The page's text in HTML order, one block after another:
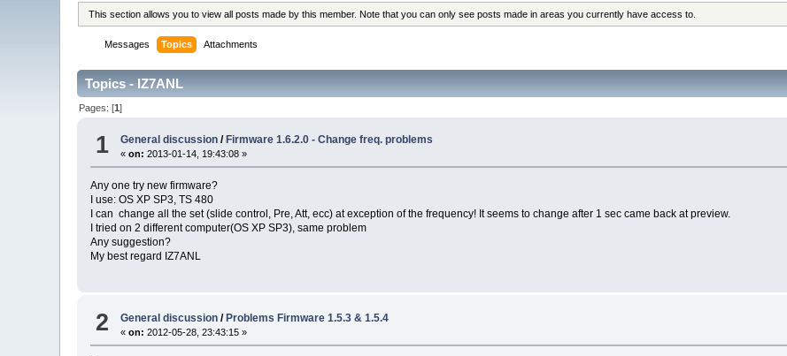
This section allows you to view all posts made by this member. Note that you can only see posts made in areas you currently have access to.
Messages Topics Attachments
Topics - IZ7ANL
Pages: [1]
1 General discussion / Firmware 1.6.2.0 - Change freq. problems
«on: 2013-01-14, 19:43:08 »
Any one try new firmware?
I use: OS XP SP3, TS 480
I can change all the set (slide control, Pre, Att, ecc) at exception of the frequency! It seems to change after 1 sec came back at preview.
I tried on 2 different computer(OS XP SP3), same problem
Any suggestion?
My best regard IZ7ANL
2 General discussion /Problems Firmware 1.5.3 & 1.5.4
«on: 2012-05-28, 23:43:15 »